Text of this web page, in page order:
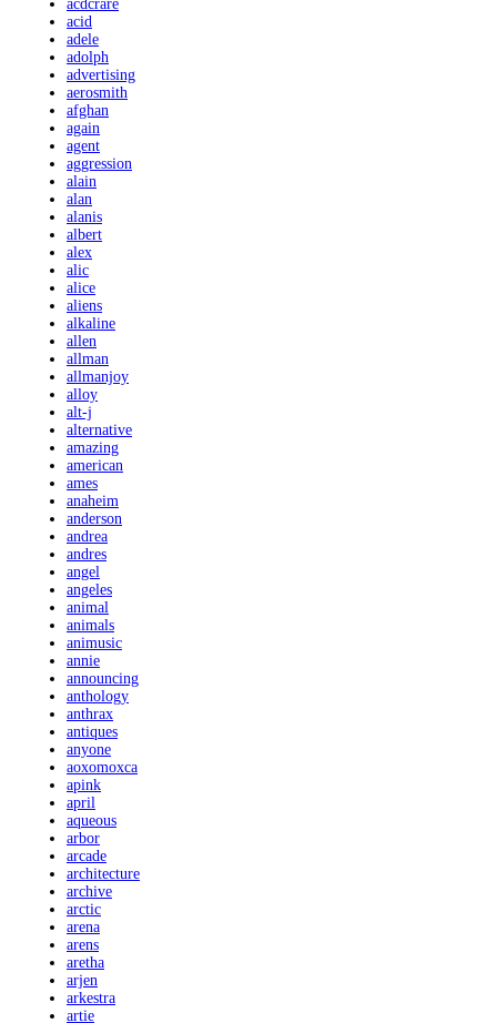
acdcrare
acid
adele
adolph
advertising
aerosmith
afghan
again
agent
aggression
alain
alan
alanis
albert
alex
alic
alice
aliens
alkaline
allen
allman
allmanjoy
alloy
alt-j
alternative
amazing
american
ames
anaheim
anderson
andrea
andres
angel
angeles
animal
animals
animusic
annie
announcing
anthology
anthrax
antiques
anyone
aoxomoxca
apink
april
aqueous
arbor
arcade
architecture
archive
arctic
arena
arens
aretha
arjen
arkestra
artie